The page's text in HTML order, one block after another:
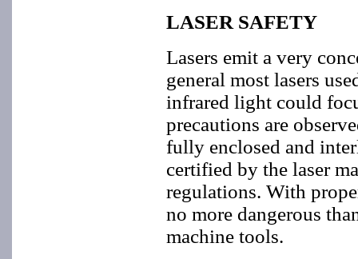
LASER SAFETY
Lasers emit a very
general most lasers
infrared light could
precautions are
fully enclosed and
certified by the laser
regulations. With
no more dangerous
machine tools.